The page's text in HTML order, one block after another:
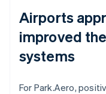
Airports
improved
systems
For Park.Aero,